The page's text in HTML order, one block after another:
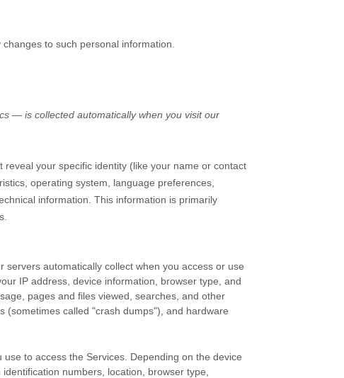
to such personal information.
— is collected automatically when you visit our
your specific identity (like your name or contact
operating system, language preferences,
information. This information is primarily
automatically collect when you access or use
IP address, device information, browser type, and
pages and files viewed, searches, and other
(sometimes called"crash dumps"), and hardware
to access the Services. Depending on the device
numbers, location, browser type,